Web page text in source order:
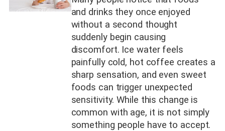
and drinks they once enjoyed
without a second thought
suddenly begin causing
discomfort. Ice water feels
painfully cold, hot coffee creates a
sharp sensation, and even sweet
foods can trigger unexpected
sensitivity. While this change is
common with age, it is not simply
something people have to accept.